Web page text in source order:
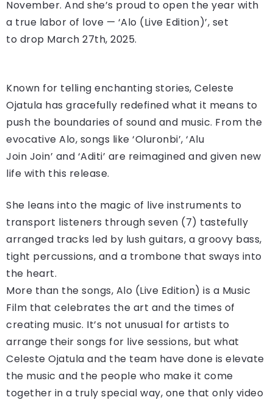
November. And she’s proud to open the year with
a true labor of love — ‘Alo (Live Edition)’, set
to drop March 27th, 2025.
Known for telling enchanting stories, Celeste
Ojatula has gracefully redefined what it means to
push the boundaries of sound and music. From the
evocative Alo, songs like ‘Oluronbi’, ‘Alu
Join Join’ and ‘Aditi’ are reimagined and given new
life with this release.
She leans into the magic of live instruments to
transport listeners through seven (7) tastefully
arranged tracks led by lush guitars, a groovy bass,
tight percussions, and a trombone that sways into
the heart.
More than the songs, Alo (Live Edition) is a Music
Film that celebrates the art and the times of
creating music. It’s not unusual for artists to
arrange their songs for live sessions, but what
Celeste Ojatula and the team have done is elevate
the music and the people who make it come
together in a truly special way, one that only video